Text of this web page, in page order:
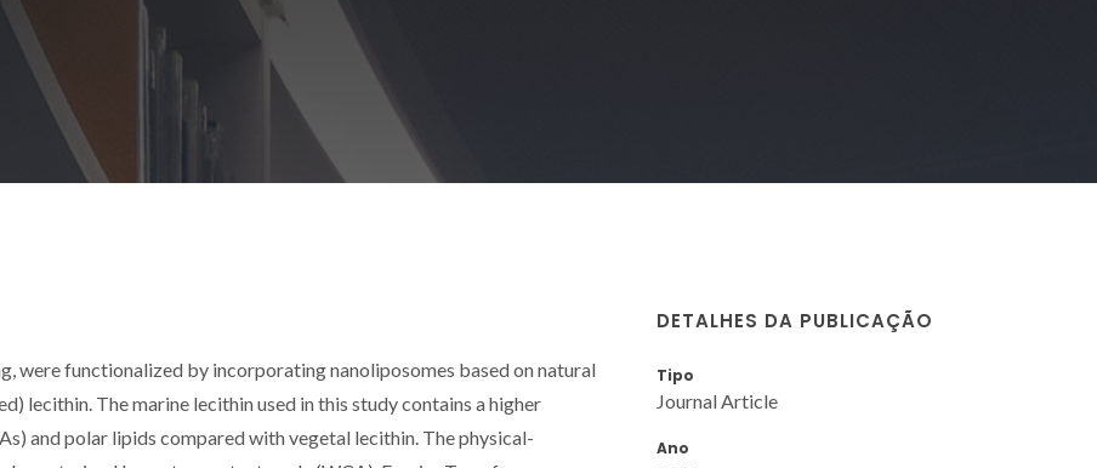
were functionalized by incorporating nanoliposomes based on natural
lecithin. The marine lecithin used in this study contains a higher
and polar lipids compared with vegetal lecithin. The physical-
DETALHES DA PUBLICAÇÃO
Tipo
Journal Article
Ano